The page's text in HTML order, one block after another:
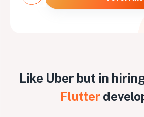
Like Uber but in
Flutter